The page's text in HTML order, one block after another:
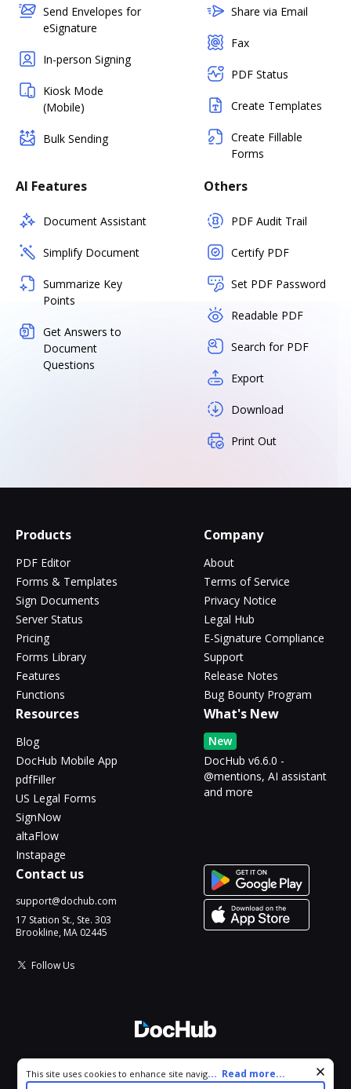
Send Envelopes for
eSignature
In-person Signing
Kiosk Mode
(Mobile)
Bulk Sending
Share via Email
Fax
PDF Status
Create Templates
Create Fillable
Forms
AI Features
Document Assistant
Simplify Document
Summarize Key
Points
Get Answers to
Document
Questions
Others
PDF Audit Trail
Certify PDF
Set PDF Password
Readable PDF
Search for PDF
Export
Download
Print Out
Products
PDF Editor
Forms & Templates
Sign Documents
Server Status
Pricing
Forms Library
Features
Functions
Company
About
Terms of Service
Privacy Notice
Legal Hub
E-Signature Compliance
Support
Release Notes
Bug Bounty Program
Resources
Blog
DocHub Mobile App
pdfFiller
US Legal Forms
SignNow
altaFlow
Instapage
What's New
New
DocHub v6.6.0 -
@mentions, AI assistant
and more
Contact us
support@dochub.com
17 Station St., Ste. 303
Brookline, MA 02445
Follow Us
All Rights Reserved.
Cookie consent notice
This site uses cookies to enhance site navigation and personalize
... Read more...